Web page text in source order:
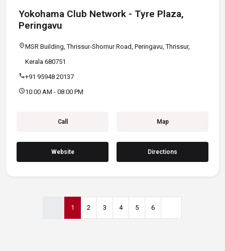
Yokohama Club Network - Tyre Plaza,
Peringavu
location_onMSR Building, Thrissur-Shornur Road, Peringavu, Thrissur,
Kerala 680751
call+91 95948 20137
schedule10:00 AM - 08:00 PM
Call Map
Website Directions
1 2 3 4 5 6